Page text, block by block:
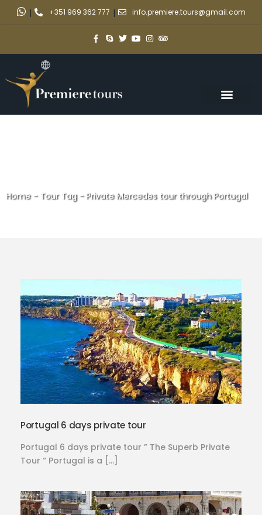
| +351 969 362 777 | info.premiere.tours@gmail.com
Home- Tour Tag- Private Mercedes tour through Portugal
Portugal 6 days private tour
Portugal 6 days private tour ” The Superb Private
Tour “ Portugal is a […]